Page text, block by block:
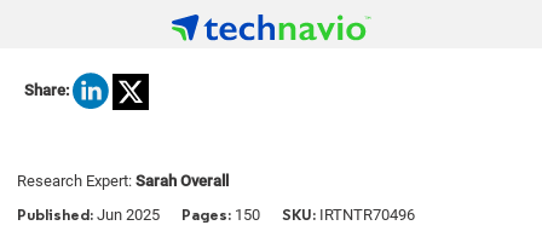
Share:
Research Expert: Sarah Overall
Published: Jun 2025 Pages: 150 SKU: IRTNTR70496